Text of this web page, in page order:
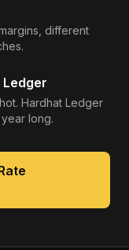
different
Hardhat Ledger
long.